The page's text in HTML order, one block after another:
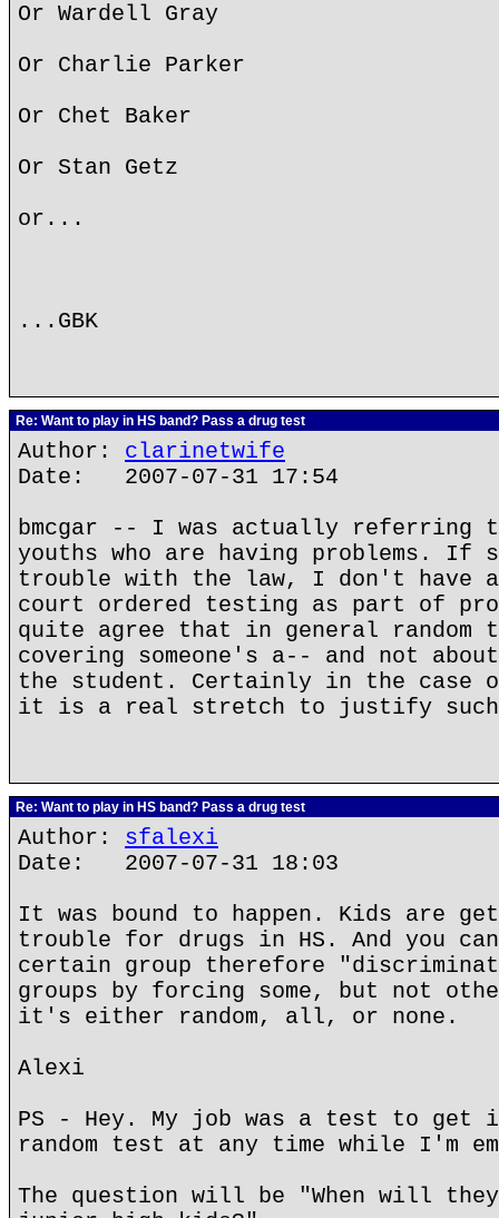
Or Wardell Gray
Or Charlie Parker
Or Chet Baker
Or Stan Getz
or...
...GBK
Re: Want to play in HS band? Pass a drug test
Author: clarinetwife
Date: 2007-07-31 17:54
bmcgar -- I was actually referring
youths who are having problems. If
trouble with the law, I don't have
court ordered testing as part of
quite agree that in general
covering someone's a-- and not
the student. Certainly in the case
it is a real stretch to justify such
Re: Want to play in HS band? Pass a drug test
Author: sfalexi
Date: 2007-07-31 18:03
It was bound to happen. Kids are
trouble for drugs in HS. And you
certain group therefore
groups by forcing some, but not
it's either random, all, or none.
Alexi
PS - Hey. My job was a test to get
random test at any time while I'm
The question will be "When will